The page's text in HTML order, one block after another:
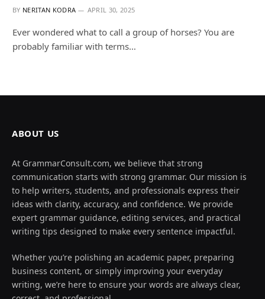
BY NERITAN KODRA APRIL 30, 2025
Ever wondered what to call a group of horses? You are
probably familiar with terms…
ABOUT US
At GrammarConsult.com, we believe that strong
communication starts with strong grammar. Our mission is
to help writers, students, and professionals express their
ideas with clarity, accuracy, and confidence. We provide
expert grammar guidance, editing services, and practical
writing tips designed to make every sentence impactful.
Whether you’re polishing an academic paper, preparing
business content, or simply improving your everyday
writing, we’re here to ensure your words are always clear,